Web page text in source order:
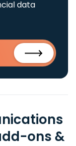
data
ons &